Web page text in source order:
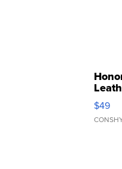
$49